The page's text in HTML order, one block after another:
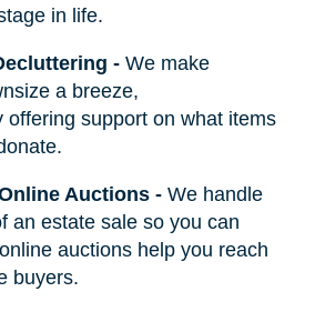
in life.
- We make
a breeze,
offering support on what items
Auctions- We handle
an estate sale so you can
auctions help you reach
buyers.